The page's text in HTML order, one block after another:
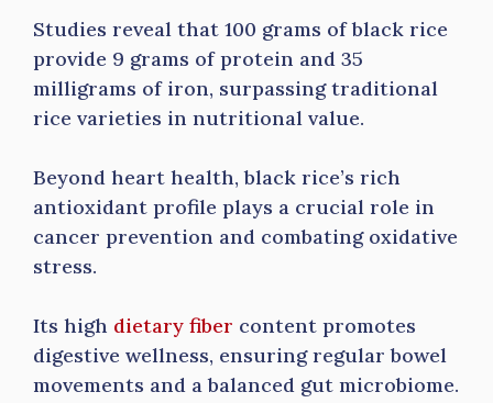
Studies reveal that 100 grams of black rice
provide 9 grams of protein and 35
milligrams of iron, surpassing traditional
rice varieties in nutritional value.
Beyond heart health, black rice’s rich
antioxidant profile plays a crucial role in
cancer prevention and combating oxidative
stress.
Its high dietary fiber content promotes
digestive wellness, ensuring regular bowel
movements and a balanced gut microbiome.